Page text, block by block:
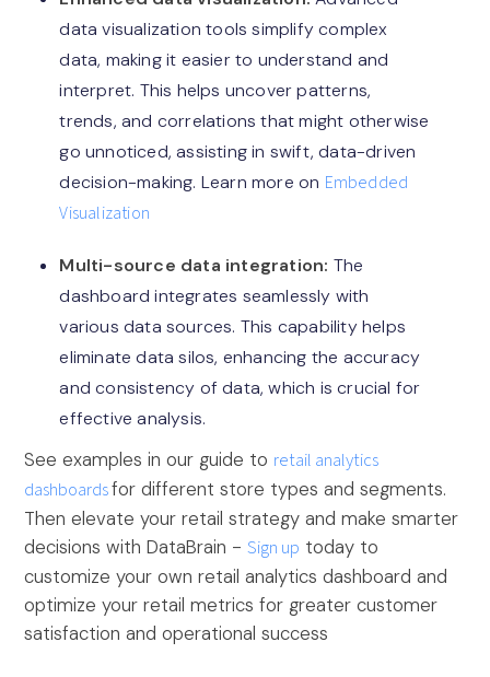
data visualization tools simplify complex
data, making it easier to understand and
interpret. This helps uncover patterns,
trends, and correlations that might otherwise
go unnoticed, assisting in swift, data-driven
decision-making. Learn more on Embedded
Visualization
Multi-source data integration: The
dashboard integrates seamlessly with
various data sources. This capability helps
eliminate data silos, enhancing the accuracy
and consistency of data, which is crucial for
effective analysis.
See examples in our guide to retail analytics
dashboardsfor different store types and segments.
Then elevate your retail strategy and make smarter
decisions with DataBrain -Sign up today to
customize your own retail analytics dashboard and
optimize your retail metrics for greater customer
satisfaction and operational success